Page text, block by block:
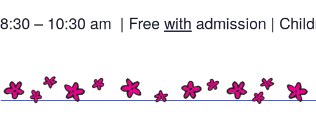
8:30 – 10:30 am | Free with admission |